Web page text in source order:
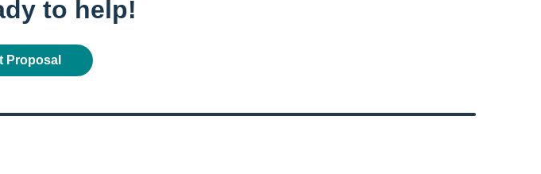
to help!
Proposal